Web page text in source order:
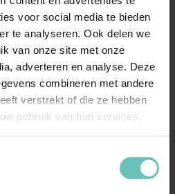
voor social media te bieden
te analyseren. Ook delen we
van onze site met onze
adverteren en analyse. Deze
combineren met andere
verstrekt of die ze hebben
gebruik van hun services.